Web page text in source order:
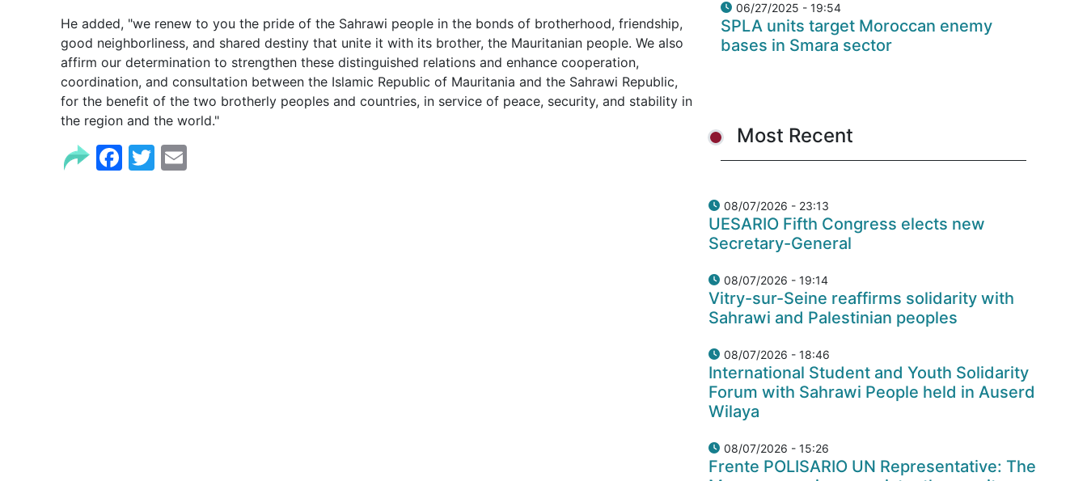
He added, "we renew to you the pride of the Sahrawi people in the bonds of brotherhood, friendship,
good neighborliness, and shared destiny that unite it with its brother, the Mauritanian people. We also
affirm our determination to strengthen these distinguished relations and enhance cooperation,
coordination, and consultation between the Islamic Republic of Mauritania and the Sahrawi Republic,
for the benefit of the two brotherly peoples and countries, in service of peace, security, and stability in
the region and the world."
Facebook
Twitter
06/27/2025 - 19:54
SPLA units target Moroccan enemy
bases in Smara sector
Most Recent
08/07/2026 - 23:13
UESARIO Fifth Congress elects new
Secretary-General
08/07/2026 - 19:14
Vitry-sur-Seine reaffirms solidarity with
Sahrawi and Palestinian peoples
08/07/2026 - 18:46
International Student and Youth Solidarity
Forum with Sahrawi People held in Auserd
Wilaya
08/07/2026 - 15:26
Frente POLISARIO UN Representative: The